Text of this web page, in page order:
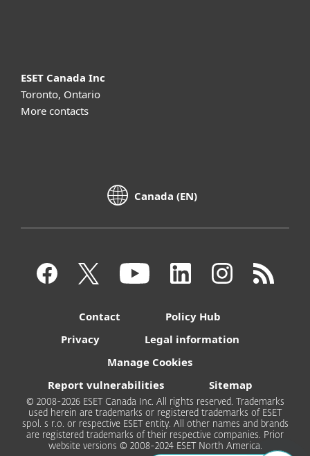
ESET Canada Inc
Toronto, Ontario
More contacts
Canada (EN)
Contact
Policy Hub
Privacy
Legal information
Manage Cookies
Report vulnerabilities
Sitemap
© 2008-2026 ESET Canada Inc. All rights reserved. Trademarks
used herein are trademarks or registered trademarks of ESET
spol. s r.o. or respective ESET entity. All other names and brands
are registered trademarks of their respective companies. Prior
website versions © 2008-2024 ESET North America.